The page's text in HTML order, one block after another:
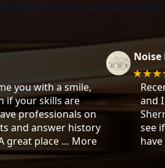
as the go-to piano
you with a smile,
if your skills are
professionals on
and answer history
great place … More
Noise
and
see